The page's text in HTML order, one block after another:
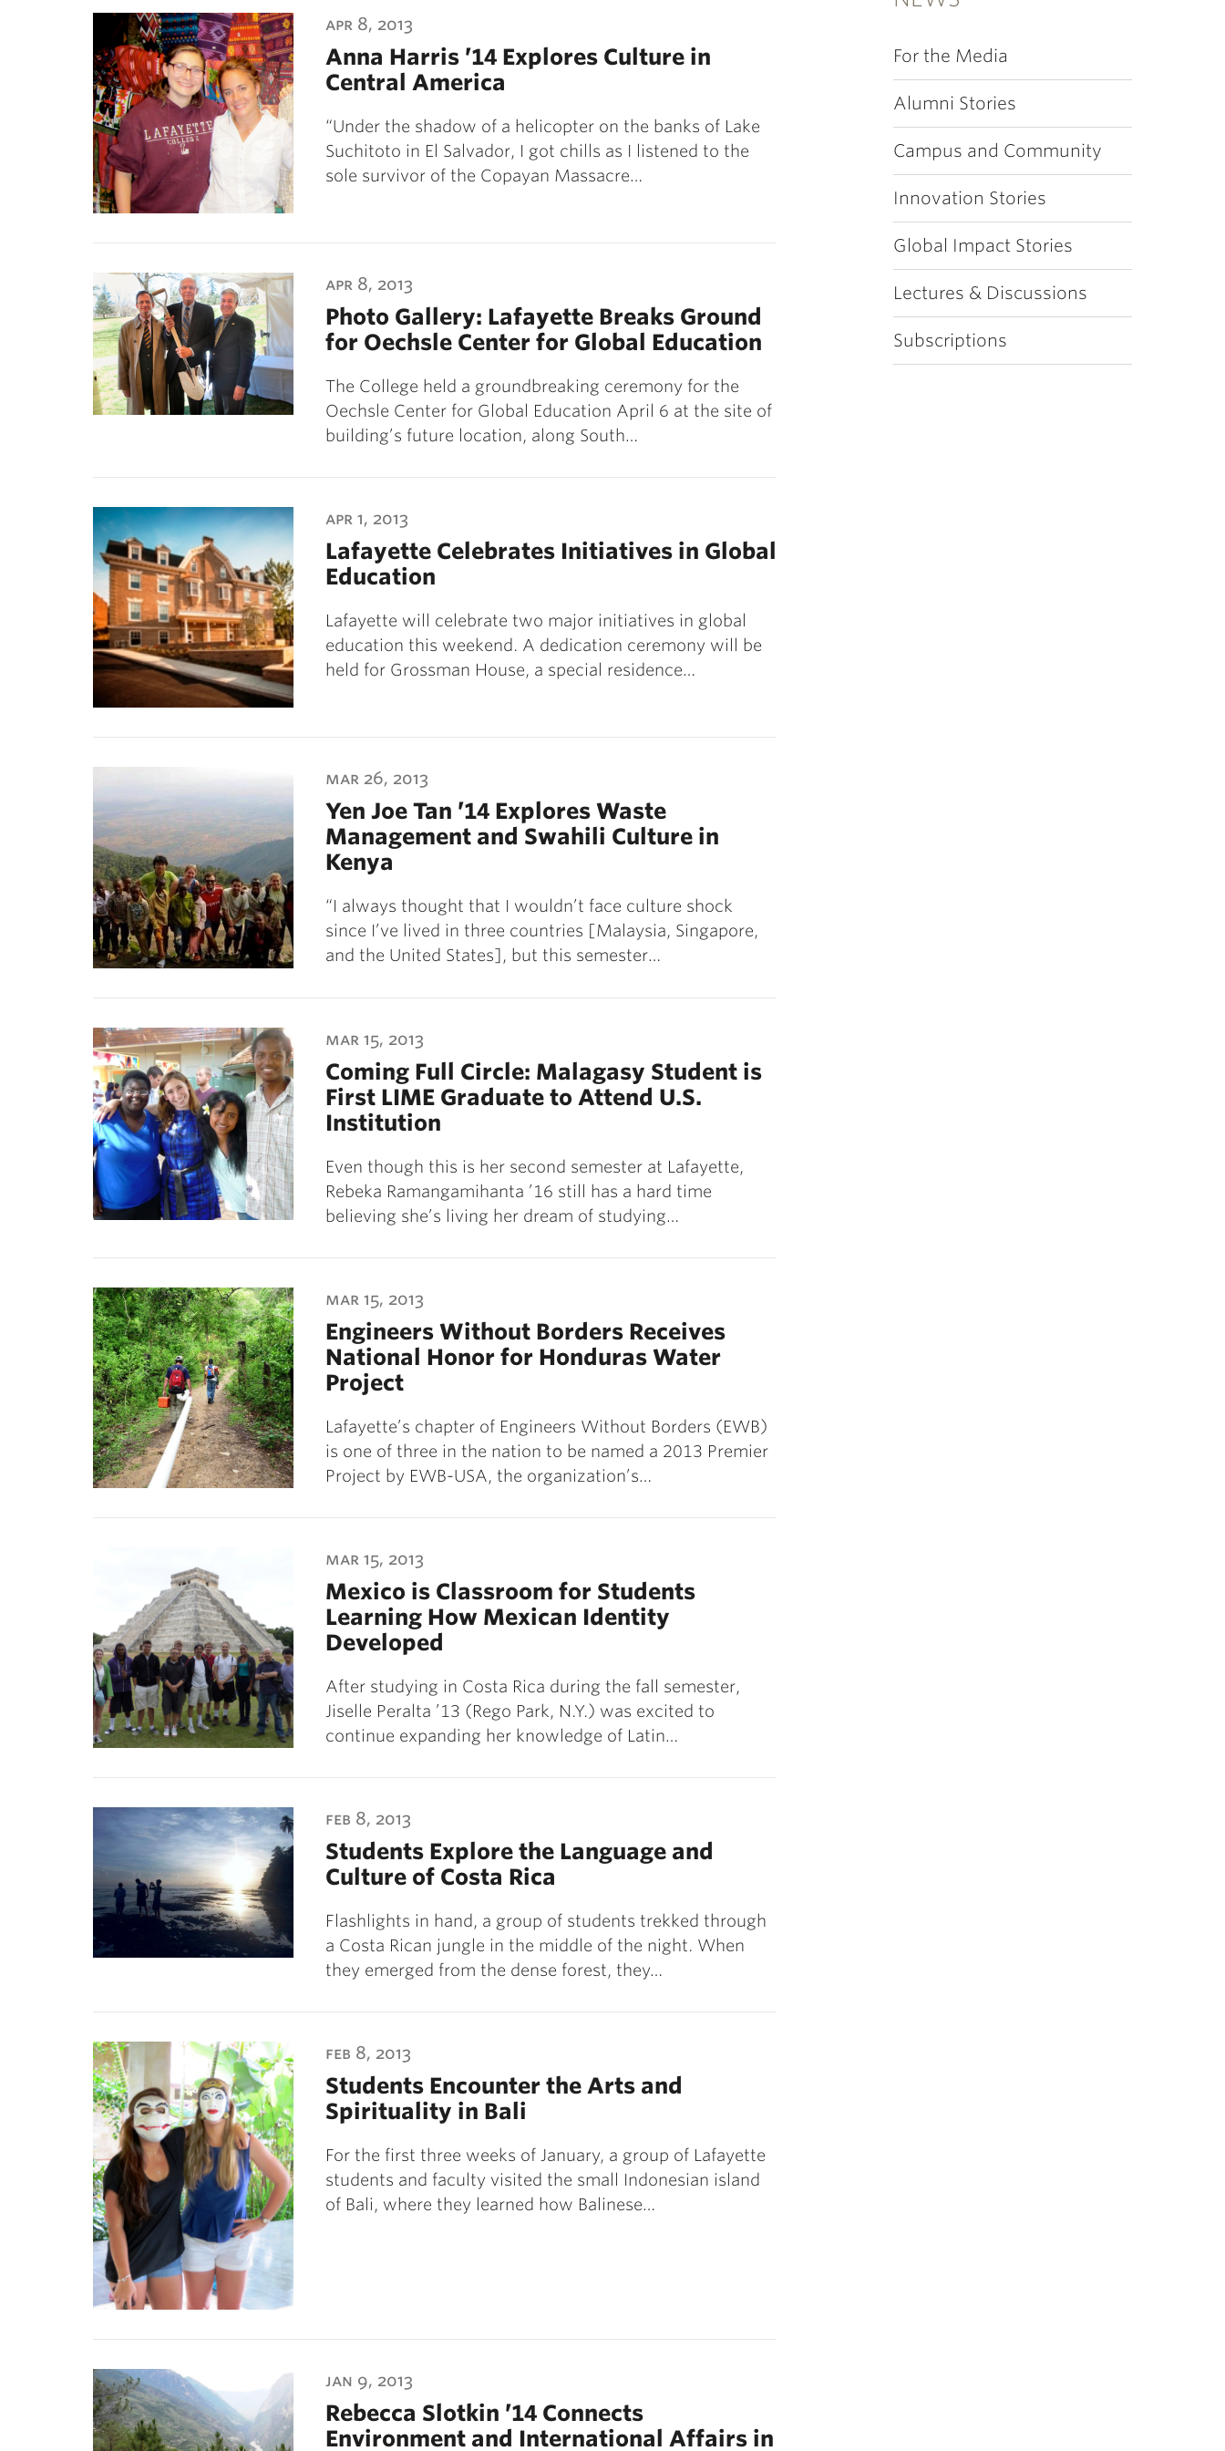
For the Media
Alumni Stories
Campus and Community
Innovation Stories
Global Impact Stories
Lectures & Discussions
Subscriptions
apr 8, 2013
Anna Harris ’14 Explores Culture in
Central America
“Under the shadow of a helicopter on the banks of Lake
Suchitoto in El Salvador, I got chills as I listened to the
sole survivor of the Copayan Massacre…
apr 8, 2013
Photo Gallery: Lafayette Breaks Ground
for Oechsle Center for Global Education
The College held a groundbreaking ceremony for the
Oechsle Center for Global Education April 6 at the site of
building’s future location, along South…
apr 1, 2013
Lafayette Celebrates Initiatives in Global
Education
Lafayette will celebrate two major initiatives in global
education this weekend. A dedication ceremony will be
held for Grossman House, a special residence…
mar 26, 2013
Yen Joe Tan ’14 Explores Waste
Management and Swahili Culture in
Kenya
“I always thought that I wouldn’t face culture shock
since I’ve lived in three countries [Malaysia, Singapore,
and the United States], but this semester…
mar 15, 2013
Coming Full Circle: Malagasy Student is
First LIME Graduate to Attend U.S.
Institution
Even though this is her second semester at Lafayette,
Rebeka Ramangamihanta ’16 still has a hard time
believing she’s living her dream of studying…
mar 15, 2013
Engineers Without Borders Receives
National Honor for Honduras Water
Project
Lafayette’s chapter of Engineers Without Borders (EWB)
is one of three in the nation to be named a 2013 Premier
Project by EWB-USA, the organization’s…
mar 15, 2013
Mexico is Classroom for Students
Learning How Mexican Identity
Developed
After studying in Costa Rica during the fall semester,
Jiselle Peralta ’13 (Rego Park, N.Y.) was excited to
continue expanding her knowledge of Latin…
feb 8, 2013
Students Explore the Language and
Culture of Costa Rica
Flashlights in hand, a group of students trekked through
a Costa Rican jungle in the middle of the night. When
they emerged from the dense forest, they…
feb 8, 2013
Students Encounter the Arts and
Spirituality in Bali
For the first three weeks of January, a group of Lafayette
students and faculty visited the small Indonesian island
of Bali, where they learned how Balinese…
jan 9, 2013
Rebecca Slotkin ’14 Connects
Environment and International Affairs in